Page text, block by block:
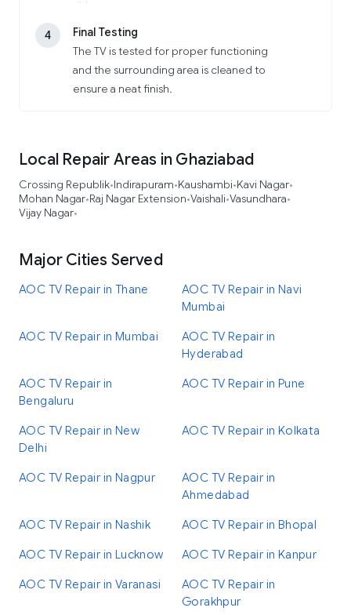
4
Final Testing
The TV is tested for proper functioning
and the surrounding area is cleaned to
ensure a neat finish.
Local Repair Areas in Ghaziabad
Crossing Republik•Indirapuram•Kaushambi•Kavi Nagar•
Mohan Nagar•Raj Nagar Extension•Vaishali•Vasundhara•
Vijay Nagar•
Major Cities Served
AOC TV Repair in Thane
AOC TV Repair in Navi
Mumbai
AOC TV Repair in Mumbai
AOC TV Repair in
Hyderabad
AOC TV Repair in
Bengaluru
AOC TV Repair in Pune
AOC TV Repair in New
Delhi
AOC TV Repair in Kolkata
AOC TV Repair in Nagpur
AOC TV Repair in
Ahmedabad
AOC TV Repair in Nashik AOC TV Repair in Bhopal
AOC TV Repair in Lucknow AOC TV Repair in Kanpur
AOC TV Repair in Varanasi
AOC TV Repair in
Gorakhpur